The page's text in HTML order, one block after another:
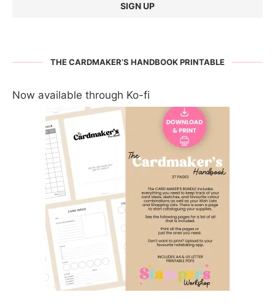
THE CARDMAKER’S HANDBOOK PRINTABLE
Now available through Ko-fi